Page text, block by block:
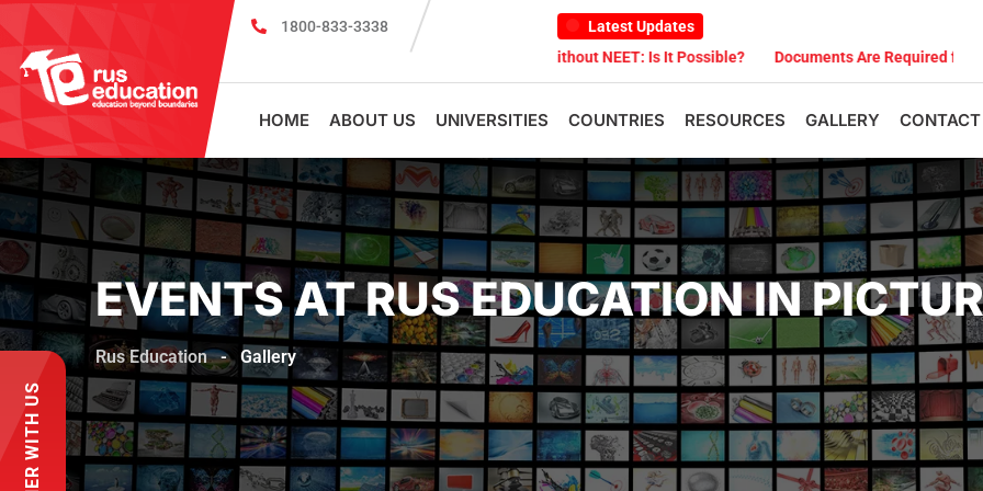
1800-833-3338
Latest Updates
Scholarship cum Admission Test 2026
MBBS in Russia without NEET: Is It Possible? Documents Are Required for MBBS Admission in
HOME ABOUT US UNIVERSITIES COUNTRIES RESOURCES GALLERY
EVENTS AT RUS EDUCATION IN
Rus Education - Gallery